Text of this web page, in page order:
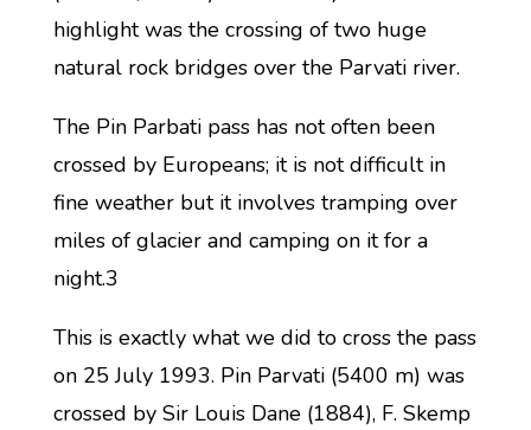
highlight was the crossing of two huge
natural rock bridges over the Parvati river.
The Pin Parbati pass has not often been
crossed by Europeans; it is not difficult in
fine weather but it involves tramping over
miles of glacier and camping on it for a
night.3
This is exactly what we did to cross the pass
on 25 July 1993. Pin Parvati (5400 m) was
crossed by Sir Louis Dane (1884), F. Skemp